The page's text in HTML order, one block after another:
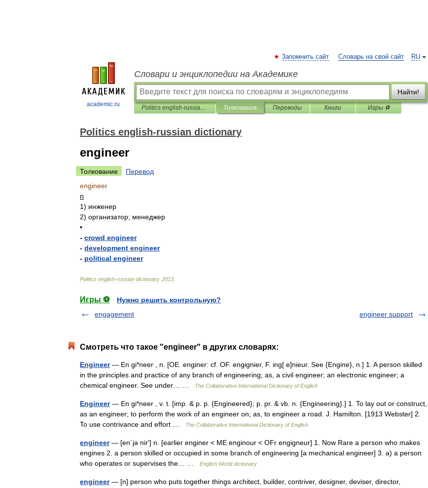
academic.ru
RU
Запомнить сайт Словарь на свой сайт
Словари и энциклопедии на Академике
Найти!
Politics english-russian dictionary Толкования Переводы Книги Игры ⚽
Politics english-russian dictionary
engineer
Толкование
Перевод
engineer
n
1) инженер
2) организатор; менеджер
•
- crowd engineer
- development engineer
- political engineer
Politics english-russian dictionary. 2013
Игры ⚽
Нужно решить контрольную?
engagement
engineer support
Смотреть что такое "engineer" в других словарях:
Engineer— En gi*neer , n. [OE. enginer: cf. OF. engignier, F. ing[ e]nieur. See {Engine}, n.] 1. A person skilled
in the principles and practice of any branch of engineering; as, a civil engineer; an electronic engineer; a
chemical engineer. See under… …
The Collaborative International Dictionary of English
Engineer— En gi*neer , v. t. [imp. & p. p. {Engineered}; p. pr. & vb. n. {Engineering}.] 1. To lay out or construct,
as an engineer; to perform the work of an engineer on; as, to engineer a road. J. Hamilton. [1913 Webster] 2.
To use contrivance and effort …
The Collaborative International Dictionary of English
engineer— [en΄jə nir′] n. [earlier enginer < ME enginour < OFr engigneur] 1. Now Rare a person who makes
engines 2. a person skilled or occupied in some branch of engineering [a mechanical engineer] 3. a) a person
who operates or supervises the… …
English World dictionary
engineer— [n] person who puts together things architect, builder, contriver, designer, deviser, director,